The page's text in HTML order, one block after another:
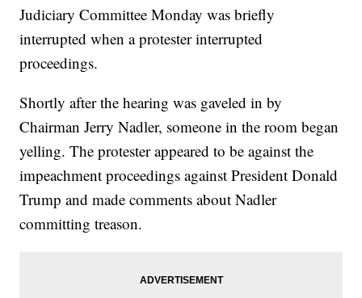
Judiciary Committee Monday was briefly
interrupted when a protester interrupted
proceedings.
Shortly after the hearing was gaveled in by
Chairman Jerry Nadler, someone in the room began
yelling. The protester appeared to be against the
impeachment proceedings against President Donald
Trump and made comments about Nadler
committing treason.